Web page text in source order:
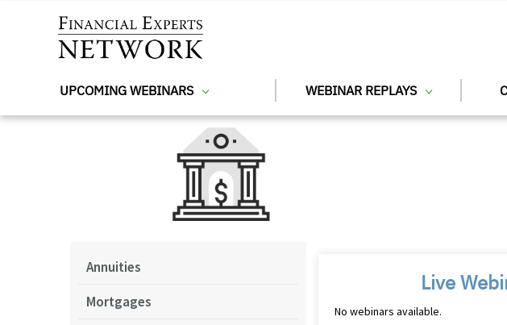
UPCOMING WEBINARS WEBINAR REPLAYS
Annuities
Mortgages
Live
No webinars available.